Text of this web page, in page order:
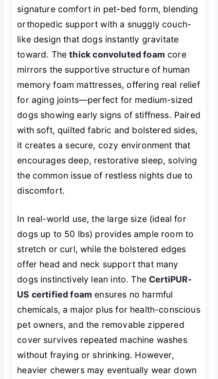
signature comfort in pet-bed form, blending
orthopedic support with a snuggly couch-
like design that dogs instantly gravitate
toward. Thethick convoluted foam core
mirrors the supportive structure of human
memory foam mattresses, offering real relief
for aging joints—perfect for medium-sized
dogs showing early signs of stiffness. Paired
with soft, quilted fabric and bolstered sides,
it creates a secure, cozy environment that
encourages deep, restorative sleep, solving
the common issue of restless nights due to
discomfort.
In real-world use, the large size (ideal for
dogs up to 50 lbs) provides ample room to
stretch or curl, while the bolstered edges
offer head and neck support that many
dogs instinctively lean into. The CertiPUR-
US certified foam ensures no harmful
chemicals, a major plus for health-conscious
pet owners, and the removable zippered
cover survives repeated machine washes
without fraying or shrinking. However,
heavier chewers may eventually wear down